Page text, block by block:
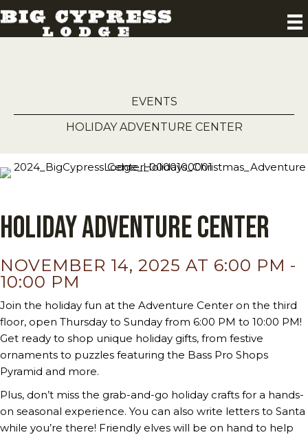
EVENTS
HOLIDAY ADVENTURE CENTER
Holiday Adventure Center
NOVEMBER 14, 2025 AT 6:00 PM -
10:00 PM
Join the holiday fun at the Adventure Center on the third
floor, open Thursday to Sunday from 6:00 PM to 10:00 PM!
Get ready to shop unique holiday gifts, from festive
ornaments to puzzles featuring the Bass Pro Shops
Pyramid and more.
Plus, don’t miss the grab-and-go holiday crafts for a hands-
on seasonal experience. You can also write letters to Santa
while you’re there! Friendly elves will be on hand to help